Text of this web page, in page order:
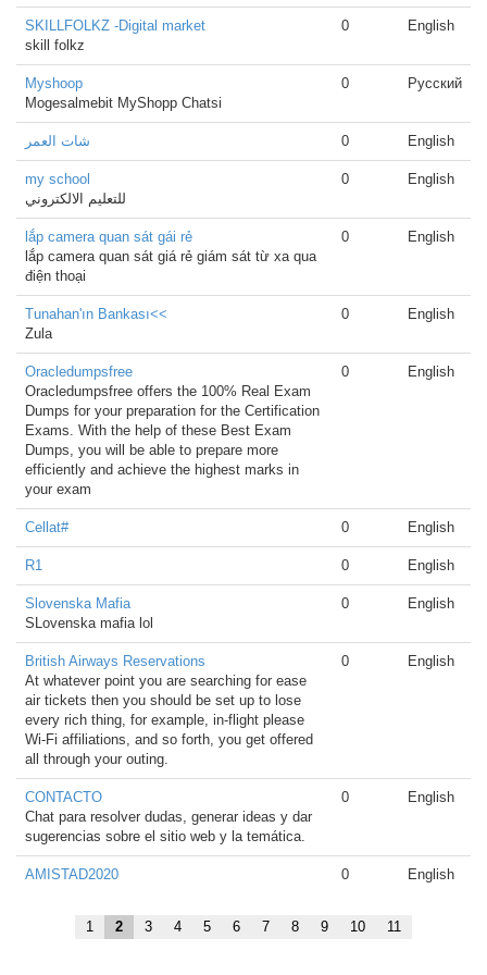
SKILLFOLKZ -Digital market
skill folkz
0 English
Myshoop
Mogesalmebit MyShopp Chatsi
0 Русский
شات العمر 0 English
my school
للتعليم الالكتروني
0 English
lắp camera quan sát gái rẻ
lắp camera quan sát giá rẻ giám sát từ xa qua
điện thoại
0 English
Tunahan'ın Bankası<<
Zula
0 English
Oracledumpsfree
Oracledumpsfree offers the 100% Real Exam
Dumps for your preparation for the Certification
Exams. With the help of these Best Exam
Dumps, you will be able to prepare more
efficiently and achieve the highest marks in
your exam
0 English
Cellat# 0 English
R1 0 English
Slovenska Mafia
SLovenska mafia lol
0 English
British Airways Reservations
At whatever point you are searching for ease
air tickets then you should be set up to lose
every rich thing, for example, in-flight please
Wi-Fi affiliations, and so forth, you get offered
all through your outing.
0 English
CONTACTO
Chat para resolver dudas, generar ideas y dar
sugerencias sobre el sitio web y la temática.
0 English
AMISTAD2020 0 English
1 2 3 4 5 6 7 8 9 10 11